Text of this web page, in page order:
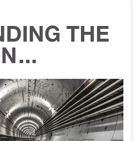
THE
LIFE
&